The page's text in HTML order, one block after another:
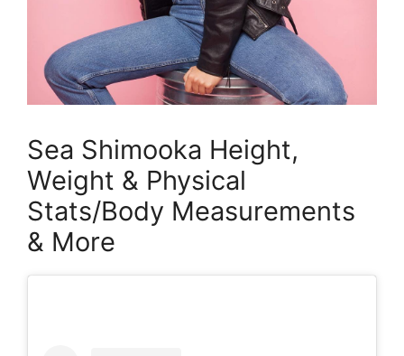
Sea Shimooka Height,
Weight & Physical
Stats/Body Measurements
& More